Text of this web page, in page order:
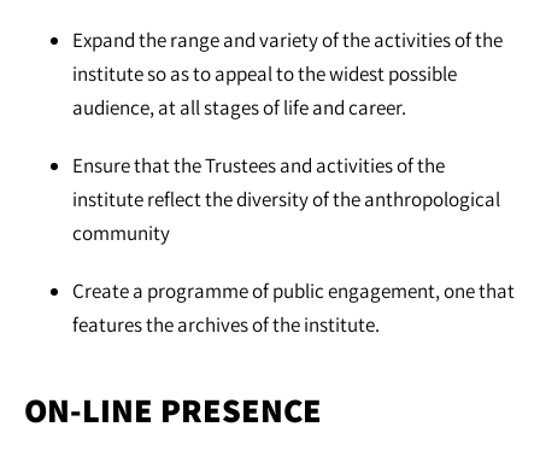
Expand the range and variety of the activities of the
institute so as to appeal to the widest possible
audience, at all stages of life and career.
Ensure that the Trustees and activities of the
institute reflect the diversity of the anthropological
community
Create a programme of public engagement, one that
features the archives of the institute.
ON-LINE PRESENCE